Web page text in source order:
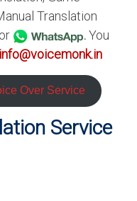
Translation
or .You
info@voicemonk.in
Over Service
Service